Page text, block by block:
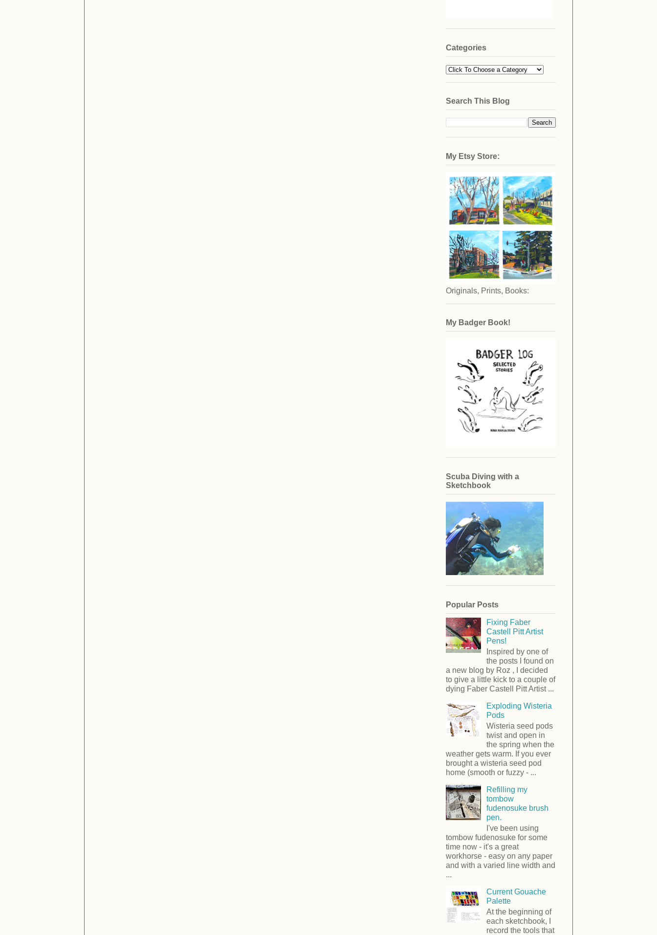
Categories
Search This Blog
My Etsy Store:
Originals, Prints, Books:
My Badger Book!
Scuba Diving with a
Sketchbook
Popular Posts
Fixing Faber
Castell Pitt Artist
Pens!
Inspired by one of
the posts I found on
a new blog by Roz , I decided
to give a little kick to a couple of
dying Faber Castell Pitt Artist ...
Exploding Wisteria
Pods
Wisteria seed pods
twist and open in
the spring when the
weather gets warm. If you ever
brought a wisteria seed pod
home (smooth or fuzzy - ...
Refilling my
tombow
fudenosuke brush
pen.
I've been using
tombow fudenosuke for some
time now - it's a great
workhorse - easy on any paper
and with a varied line width and
...
Current Gouache
Palette
At the beginning of
each sketchbook, I
record the tools that